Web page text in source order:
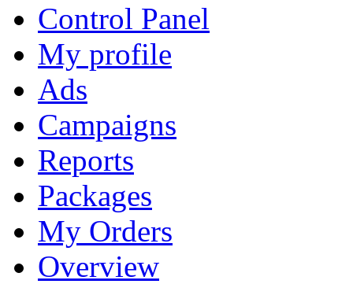
Control Panel
My profile
Ads
Campaigns
Reports
Packages
My Orders
Overview